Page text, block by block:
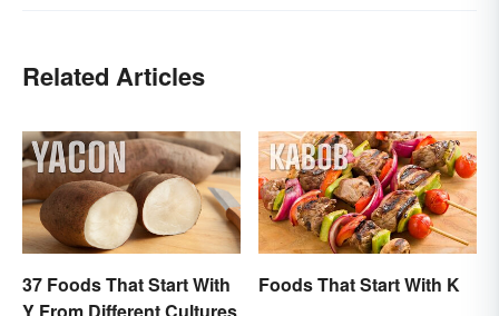
Related Articles
37 Foods That Start With
Foods That Start With K